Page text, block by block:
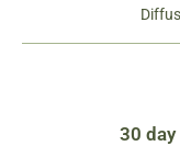
30 day